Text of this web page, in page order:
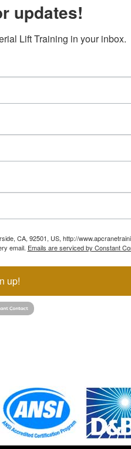
updates!
Lift Training in your inbox.
CA, 92501, US, http://
email. Emails are serviced by Constant
up!